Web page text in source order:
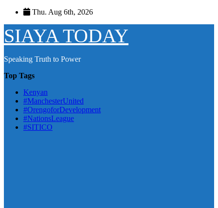
Skip
content
Thu. Aug 6th, 2026
SIAYA TODAY
Speaking Truth to Power
Top Tags
Kenyan
#ManchesterUnited
#OrengoforDevelopment
#NationsLeague
#SITICO